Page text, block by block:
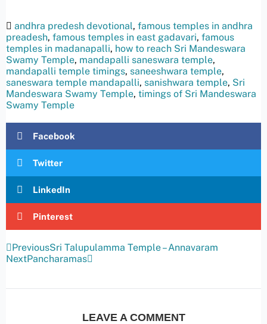
andhra predesh devotional, famous temples in andhra
preadesh, famous temples in east gadavari, famous
temples in madanapalli, how to reach Sri Mandeswara
Swamy Temple, mandapalli saneswara temple,
mandapalli temple timings, saneeshwara temple,
saneswara temple mandapalli, sanishwara temple, Sri
Mandeswara Swamy Temple, timings of Sri Mandeswara
Swamy Temple
Facebook
Twitter
LinkedIn
Pinterest
PreviousSri Talupulamma Temple – Annavaram
NextPancharamas
LEAVE A COMMENT